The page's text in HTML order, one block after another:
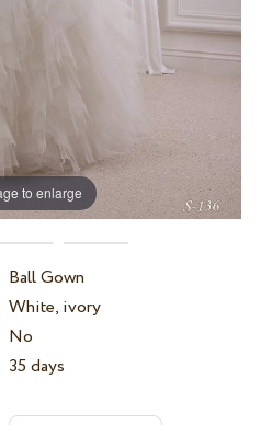
to enlarge
Ball Gown
White, ivory
No
35 days